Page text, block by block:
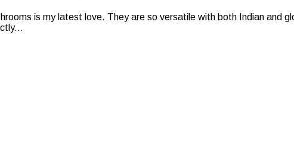
is my latest love. They are so versatile with both Indian and